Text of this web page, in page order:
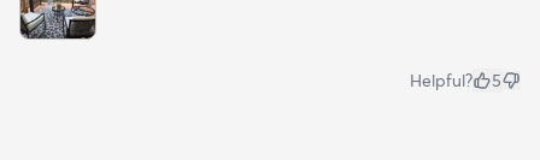
Helpful? 5